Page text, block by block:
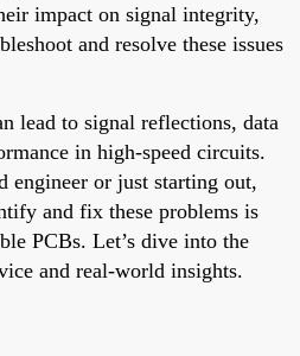
impact on signal integrity,
and resolve these issues
lead to signal reflections, data
in high-speed circuits.
engineer or just starting out,
and fix these problems is
PCBs. Let’s dive into the
and real-world insights.